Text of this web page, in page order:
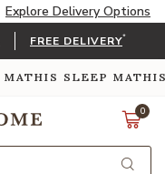
Explore Delivery Options
FREE DELIVERY*
MATHIS SLEEP
0